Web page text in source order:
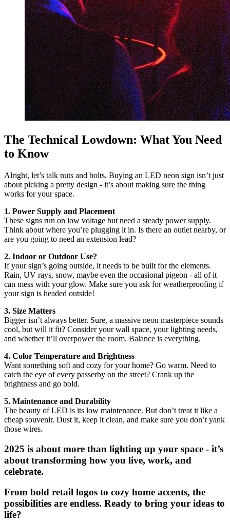
The Technical Lowdown: What You Need
to Know
Alright, let’s talk nuts and bolts. Buying an LED neon sign isn’t just
about picking a pretty design - it’s about making sure the thing
works for your space.
1. Power Supply and Placement
These signs run on low voltage but need a steady power supply.
Think about where you’re plugging it in. Is there an outlet nearby, or
are you going to need an extension lead?
2. Indoor or Outdoor Use?
If your sign’s going outside, it needs to be built for the elements.
Rain, UV rays, snow, maybe even the occasional pigeon - all of it
can mess with your glow. Make sure you ask for weatherproofing if
your sign is headed outside!
3. Size Matters
Bigger isn’t always better. Sure, a massive neon masterpiece sounds
cool, but will it fit? Consider your wall space, your lighting needs,
and whether it’ll overpower the room. Balance is everything.
4. Color Temperature and Brightness
Want something soft and cozy for your home? Go warm. Need to
catch the eye of every passerby on the street? Crank up the
brightness and go bold.
5. Maintenance and Durability
The beauty of LED is its low maintenance. But don’t treat it like a
cheap souvenir. Dust it, keep it clean, and make sure you don’t yank
those wires.
2025 is about more than lighting up your space - it’s
about transforming how you live, work, and
celebrate.
From bold retail logos to cozy home accents, the
possibilities are endless. Ready to bring your ideas to
life?